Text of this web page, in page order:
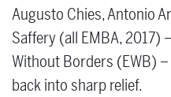
Augusto Chies, Antonio
Saffery (all EMBA, 2017)
Without Borders (EWB)
back into sharp relief.